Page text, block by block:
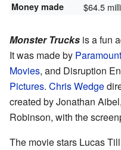
Money made $64.5
Monster Trucks is a fun
It was made by
Movies, and Disruption
Pictures. Chris Wedge
created by Jonathan
Robinson, with the
The movie stars Lucas